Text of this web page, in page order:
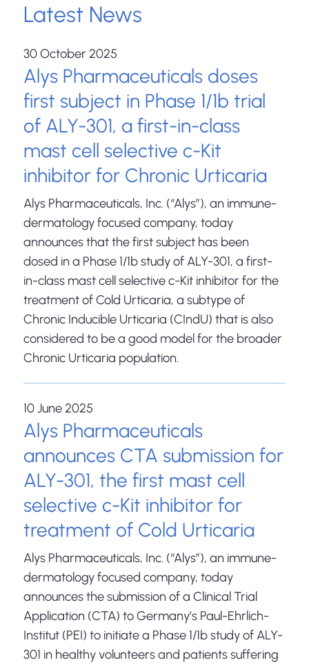
Latest News
Alys Pharmaceuticals doses
first subject in Phase 1/1b trial
of ALY-301, a first-in-class
mast cell selective c-Kit
inhibitor for Chronic Urticaria
30 October 2025
Alys Pharmaceuticals, Inc. (“Alys”), an immune-
dermatology focused company, today
announces that the first subject has been
dosed in a Phase 1/1b study of ALY-301, a first-
in-class mast cell selective c-Kit inhibitor for the
treatment of Cold Urticaria, a subtype of
Chronic Inducible Urticaria (CIndU) that is also
considered to be a good model for the broader
Chronic Urticaria population.
Alys Pharmaceuticals
announces CTA submission for
ALY-301, the first mast cell
selective c-Kit inhibitor for
treatment of Cold Urticaria
10 June 2025
Alys Pharmaceuticals, Inc. (“Alys”), an immune-
dermatology focused company, today
announces the submission of a Clinical Trial
Application (CTA) to Germany’s Paul-Ehrlich-
Institut (PEI) to initiate a Phase 1/1b study of ALY-
301 in healthy volunteers and patients suffering